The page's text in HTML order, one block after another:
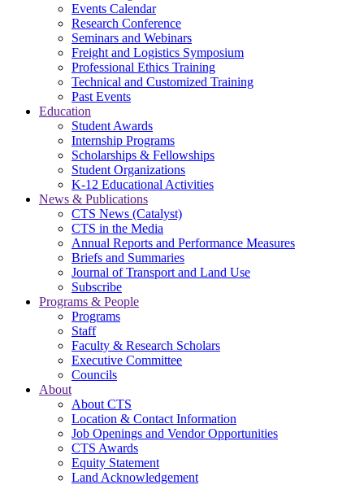
Events Calendar
Research Conference
Seminars and Webinars
Freight and Logistics Symposium
Professional Ethics Training
Technical and Customized Training
Past Events
Education
Student Awards
Internship Programs
Scholarships & Fellowships
Student Organizations
K-12 Educational Activities
News & Publications
CTS News (Catalyst)
CTS in the Media
Annual Reports and Performance Measures
Briefs and Summaries
Journal of Transport and Land Use
Subscribe
Programs & People
Programs
Staff
Faculty & Research Scholars
Executive Committee
Councils
About
About CTS
Location & Contact Information
Job Openings and Vendor Opportunities
CTS Awards
Equity Statement
Land Acknowledgement